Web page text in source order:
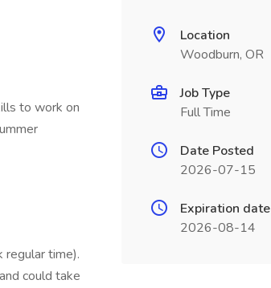
to work on
time).
could take
Location
Woodburn, OR
Job Type
Full Time
Date Posted
2026-07-15
Expiration date
2026-08-14